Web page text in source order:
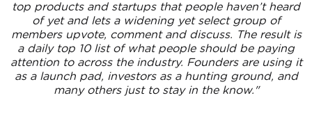
top products and startups that people haven’t heard
of yet and lets a widening yet select group of
members upvote, comment and discuss. The result is
a daily top 10 list of what people should be paying
attention to across the industry. Founders are using it
as a launch pad, investors as a hunting ground, and
many others just to stay in the know."